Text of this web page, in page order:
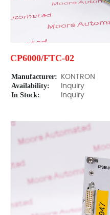
CP6000/FTC-02
Manufacturer: KONTRON
Availability: Inquiry
In Stock: Inquiry